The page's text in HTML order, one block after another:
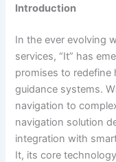
Introduction
In the ever evolving
services, “It” has
promises to
guidance systems.
navigation to
navigation solution
integration with
It, its core